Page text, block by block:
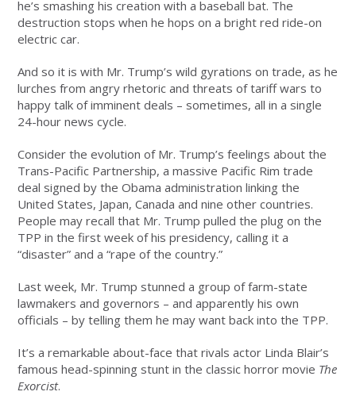
he’s smashing his creation with a baseball bat. The
destruction stops when he hops on a bright red ride-on
electric car.
And so it is with Mr. Trump’s wild gyrations on trade, as he
lurches from angry rhetoric and threats of tariff wars to
happy talk of imminent deals – sometimes, all in a single
24-hour news cycle.
Consider the evolution of Mr. Trump’s feelings about the
Trans-Pacific Partnership, a massive Pacific Rim trade
deal signed by the Obama administration linking the
United States, Japan, Canada and nine other countries.
People may recall that Mr. Trump pulled the plug on the
TPP in the first week of his presidency, calling it a
“disaster” and a “rape of the country.”
Last week, Mr. Trump stunned a group of farm-state
lawmakers and governors – and apparently his own
officials – by telling them he may want back into the TPP.
It’s a remarkable about-face that rivals actor Linda Blair’s
famous head-spinning stunt in the classic horror movie The
Exorcist.